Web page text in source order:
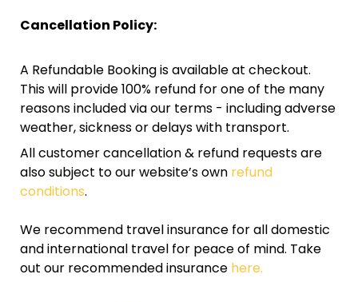
Cancellation Policy:
A Refundable Booking is available at checkout.
This will provide 100% refund for one of the many
reasons included via our terms - including adverse
weather, sickness or delays with transport.
All customer cancellation & refund requests are
also subject to our website’s own refund
conditions.
We recommend travel insurance for all domestic
and international travel for peace of mind. Take
out our recommended insurance here.